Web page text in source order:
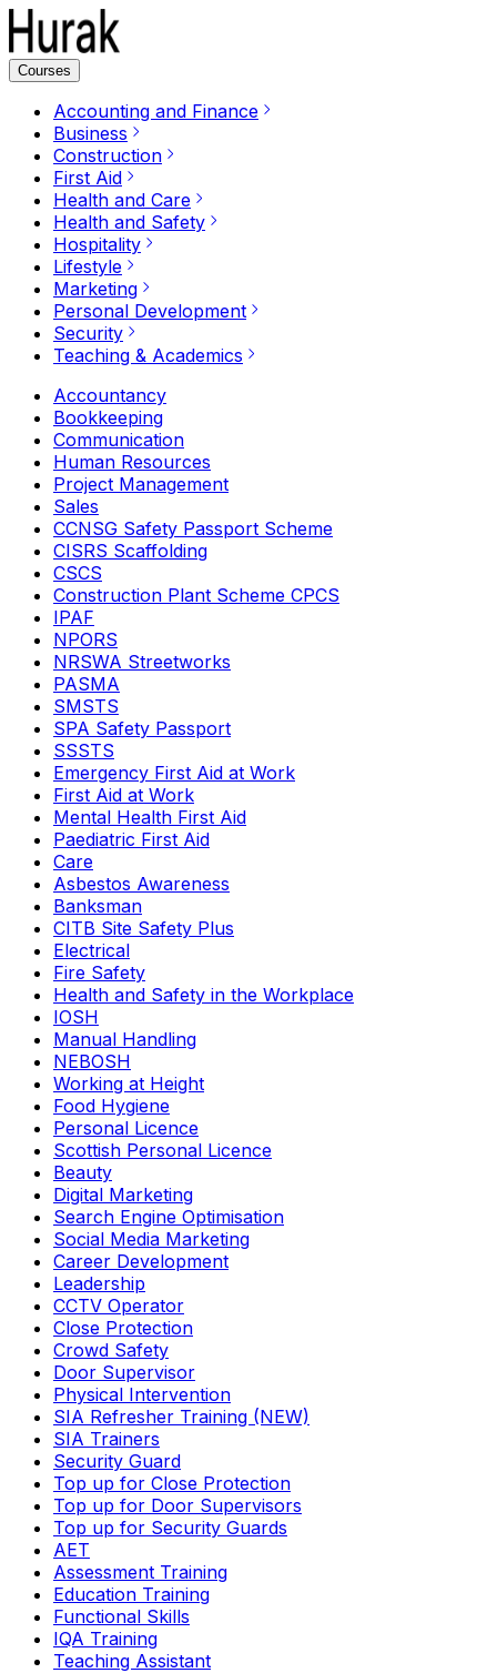
Courses
Accounting and Finance
Business
Construction
First Aid
Health and Care
Health and Safety
Hospitality
Lifestyle
Marketing
Personal Development
Security
Teaching & Academics
Accountancy
Bookkeeping
Communication
Human Resources
Project Management
Sales
CCNSG Safety Passport Scheme
CISRS Scaffolding
CSCS
Construction Plant Scheme CPCS
IPAF
NPORS
NRSWA Streetworks
PASMA
SMSTS
SPA Safety Passport
SSSTS
Emergency First Aid at Work
First Aid at Work
Mental Health First Aid
Paediatric First Aid
Care
Asbestos Awareness
Banksman
CITB Site Safety Plus
Electrical
Fire Safety
Health and Safety in the Workplace
IOSH
Manual Handling
NEBOSH
Working at Height
Food Hygiene
Personal Licence
Scottish Personal Licence
Beauty
Digital Marketing
Search Engine Optimisation
Social Media Marketing
Career Development
Leadership
CCTV Operator
Close Protection
Crowd Safety
Door Supervisor
Physical Intervention
SIA Refresher Training (NEW)
SIA Trainers
Security Guard
Top up for Close Protection
Top up for Door Supervisors
Top up for Security Guards
AET
Assessment Training
Education Training
Functional Skills
IQA Training
Teaching Assistant